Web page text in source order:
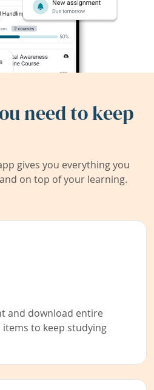
need to keep
gives you everything you
on top of your learning.
and download entire
to keep studying